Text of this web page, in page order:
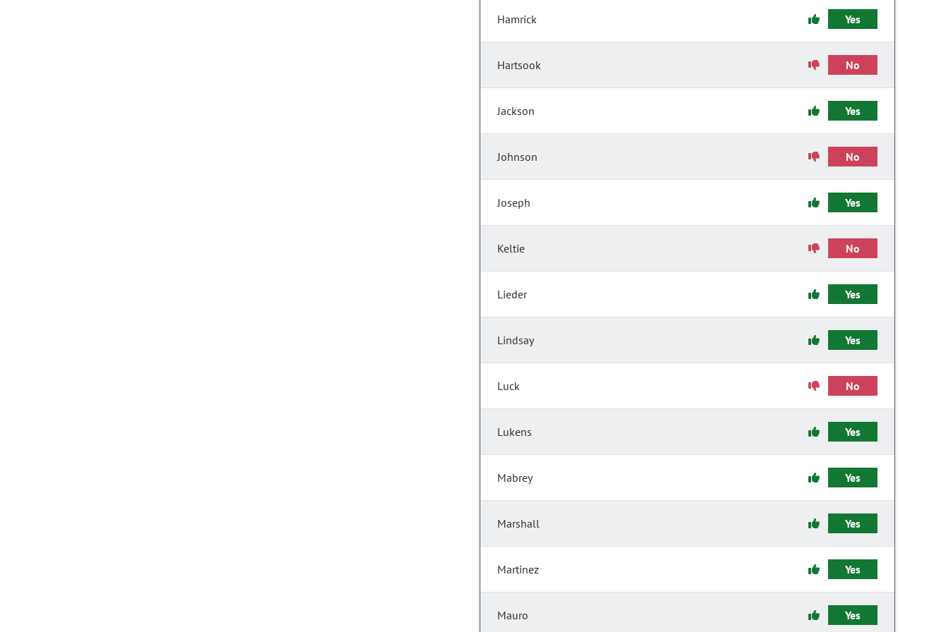
Hamrick Yes
Hartsook No
Jackson Yes
Johnson No
Joseph Yes
Keltie No
Lieder Yes
Lindsay Yes
Luck No
Lukens Yes
Mabrey Yes
Marshall Yes
Martinez Yes
Mauro Yes